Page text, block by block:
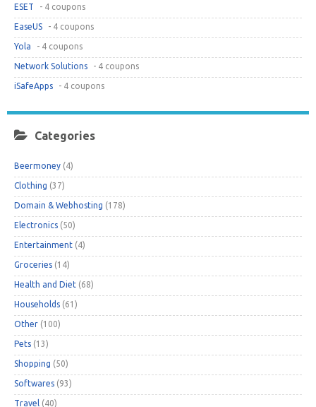
ESET - 4 coupons
EaseUS - 4 coupons
Yola - 4 coupons
Network Solutions - 4 coupons
iSafeApps - 4 coupons
Categories
Beermoney (4)
Clothing (37)
Domain & Webhosting (178)
Electronics (50)
Entertainment (4)
Groceries (14)
Health and Diet (68)
Households (61)
Other (100)
Pets (13)
Shopping (50)
Softwares (93)
Travel (40)